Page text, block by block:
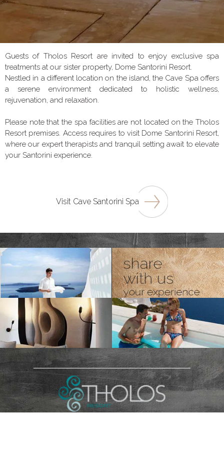
Guests of Tholos Resort are invited to enjoy exclusive spa
treatments at our sister property, Dome Santorini Resort.
Nestled in a different location on the island, the Cave Spa offers
a serene environment dedicated to holistic wellness,
rejuvenation, and relaxation.
Please note that the spa facilities are not located on the Tholos
Resort premises. Access requires to visit Dome Santorini Resort,
where our expert therapists and tranquil setting await to elevate
your Santorini experience.
Visit Cave Santorini Spa